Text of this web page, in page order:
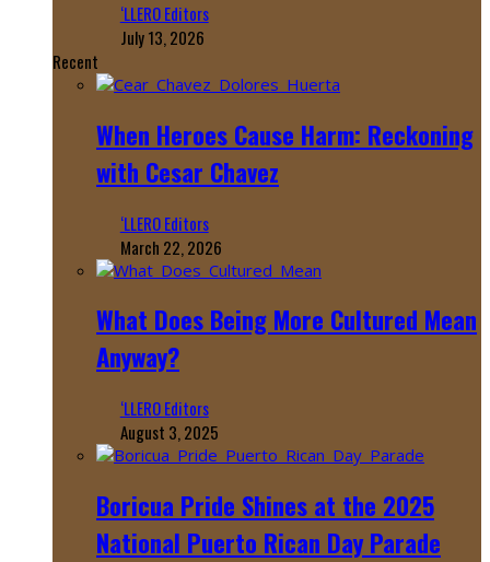
‘LLERO Editors
July 13, 2026
Recent
When Heroes Cause Harm: Reckoning
with Cesar Chavez
‘LLERO Editors
March 22, 2026
What Does Being More Cultured Mean
Anyway?
‘LLERO Editors
August 3, 2025
Boricua Pride Shines at the 2025
National Puerto Rican Day Parade